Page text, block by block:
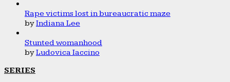
Rape victims lost in bureaucratic maze
byIndiana Lee
Stunted womanhood
byLudovica Iaccino
SERIES